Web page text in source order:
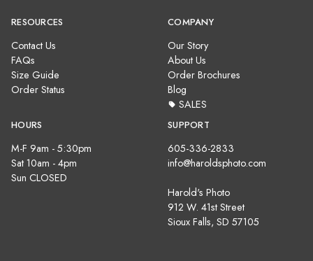
RESOURCES
Contact Us
FAQs
Size Guide
Order Status
COMPANY
Our Story
About Us
Order Brochures
Blog
SALES
HOURS
M-F 9am - 5:30pm
Sat 10am - 4pm
Sun CLOSED
SUPPORT
605-336-2833
info@haroldsphoto.com
Harold's Photo
912 W. 41st Street
Sioux Falls, SD 57105